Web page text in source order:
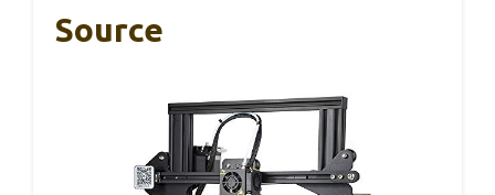
Source